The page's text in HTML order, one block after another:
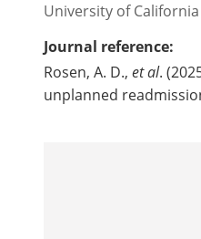
University of
Journal reference:
Rosen, A. D., et al.
unplanned